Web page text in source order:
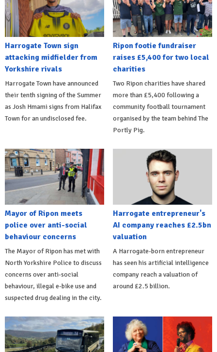
Harrogate Town sign
attacking midfielder from
Yorkshire rivals
Harrogate Town have announced
their tenth signing of the Summer
as Josh Hmami signs from Halifax
Town for an undisclosed fee.
Ripon footie fundraiser
raises £5,400 for two local
charities
Two Ripon charities have shared
more than £5,400 following a
community football tournament
organised by the team behind The
Portly Pig.
Mayor of Ripon meets
police over anti-social
behaviour concerns
The Mayor of Ripon has met with
North Yorkshire Police to discuss
concerns over anti-social
behaviour, illegal e-bike use and
suspected drug dealing in the city.
Harrogate entrepreneur's
AI company reaches £2.5bn
valuation
A Harrogate-born entrepreneur
has seen his artificial intelligence
company reach a valuation of
around £2.5 billion.